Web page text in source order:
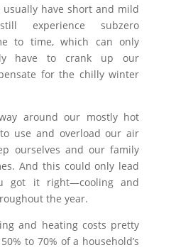
usually have short and mild
experience subzero
to time, which can only
have to crank up our
for the chilly winter
around our mostly hot
use and overload our air
ourselves and our family
And this could only lead
got it right—cooling and
the year.
and heating costs pretty
to 70% of a household’s